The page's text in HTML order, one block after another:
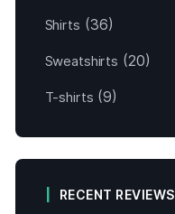
Shirts (36)
Sweatshirts (20)
T-shirts (9)
RECENT REVIEWS